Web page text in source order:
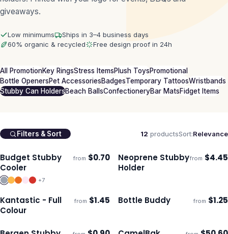
giveaways.
Low minimums
Ships in 3–4 business days
60% organic & recycled
Free design proof in 24h
All PromotionKey RingsStress ItemsPlush ToysPromotional
Bottle OpenersPet AccessoriesBadgesTemporary TattoosWristbands
Stubby Can HoldersBeach BallsConfectioneryBar MatsFidget Items
Filters & Sort 12 productsSort:Relevance
Ships 3–4 days
Budget Stubby
Cooler
from $0.70
+7
Ships 3–4 days
Neoprene Stubby
Holder
from $4.45
Ships 3–4 days
Kantastic - Full
Colour
from $1.45 Ships 3–4 days
Bottle Buddy from $1.25